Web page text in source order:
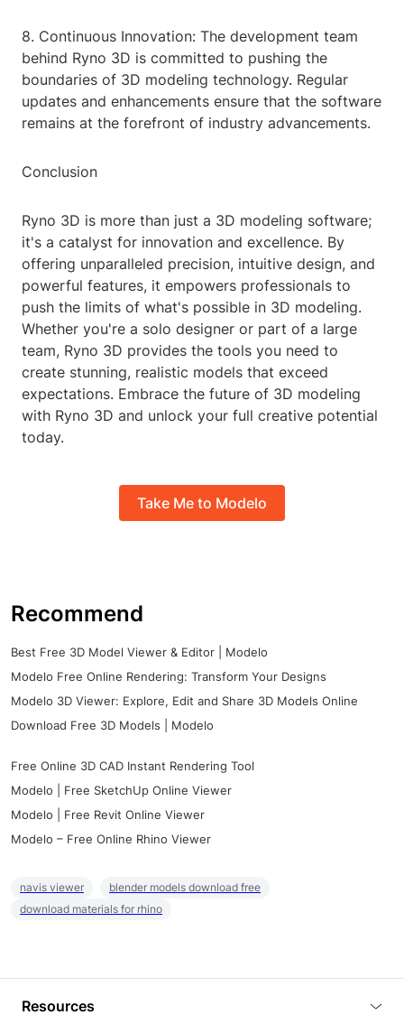
8. Continuous Innovation: The development team
behind Ryno 3D is committed to pushing the
boundaries of 3D modeling technology. Regular
updates and enhancements ensure that the software
remains at the forefront of industry advancements.
Conclusion
Ryno 3D is more than just a 3D modeling software;
it's a catalyst for innovation and excellence. By
offering unparalleled precision, intuitive design, and
powerful features, it empowers professionals to
push the limits of what's possible in 3D modeling.
Whether you're a solo designer or part of a large
team, Ryno 3D provides the tools you need to
create stunning, realistic models that exceed
expectations. Embrace the future of 3D modeling
with Ryno 3D and unlock your full creative potential
today.
Take Me to Modelo
Recommend
Best Free 3D Model Viewer & Editor | Modelo
Modelo Free Online Rendering: Transform Your Designs
Modelo 3D Viewer: Explore, Edit and Share 3D Models Online
Download Free 3D Models | Modelo
Free Online 3D CAD Instant Rendering Tool
Modelo | Free SketchUp Online Viewer
Modelo | Free Revit Online Viewer
Modelo – Free Online Rhino Viewer
navis viewer
blender models download free
download materials for rhino
Resources